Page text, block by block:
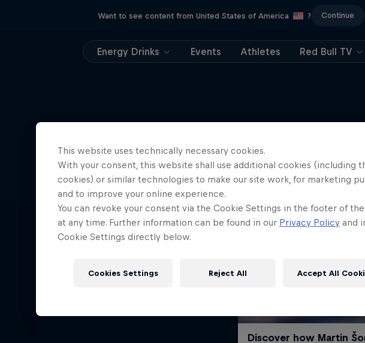
Want to see content from United States of America ? Continue
Energy Drinks Events Athletes Red Bull TV
More like this
Tunnel Pass
Aerobatic pilot Dario Costa
documentary
AIR RACING
This website uses technically necessary cookies.
With your consent, this website shall use additional cookies (including
cookies) or similar technologies to make our site work, for marketing
and to improve your online experience.
You can revoke your consent via the Cookie Settings in the footer of
at any time. Further information can be found in our Privacy Policy and
Cookie Settings directly below.
Cookies Settings Reject All Accept All